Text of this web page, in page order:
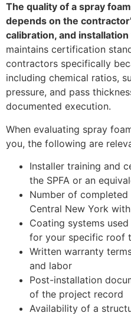
The quality of a spray
depends on the
calibration, and
maintains certification
contractors specifically
including chemical ratios,
pressure, and pass
documented execution.
When evaluating spray
you, the following are
Installer training and
the SPFA or an
Number of
Central New York
Coating systems
for your specific roof
Written warranty
and labor
Post-installation
of the project record
Availability of a